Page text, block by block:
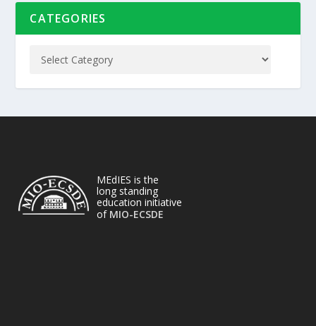
CATEGORIES
MEdIES is the
long standing
education initiative
of MIO-ECSDE